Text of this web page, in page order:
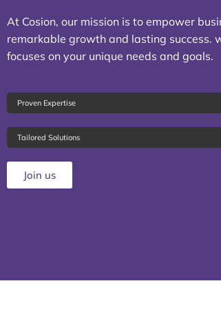
At Cosion, our mission is to empower
remarkable growth and lasting success.
focuses on your unique needs and goals.
Proven Expertise
Tailored Solutions
Join us